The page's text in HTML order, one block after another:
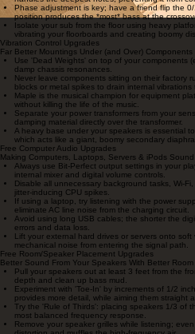
FREE SUBWOOFER SET-UP UPGRADES
Get Vastly Cleaner Bass and Seamless Integration
Use the 'Subwoofer Crawl': Place the sub in
crawl around the floor until you find where the
belongs.
Avoid corner placement if you want accuracy;
'definition' and 'punch'.
Set your crossover frequency as low as possible
handles the deepest notes, preventing it from
Phase adjustment is key; have a friend flip the
position produces the *most* bass at the
Isolate your sub from the floor using heavy
vibrating your floorboards and creating boomy
Vibration Control Upgrades
Far Better Mountings Under (and Over) Components
Use 'Dead Weights' on top of your components
damp chassis resonances.
Never leave components sitting on their factory
blocks or metal spikes to drain internal vibrations
Maple is the musical champion for equipment
without killing the life of the music.
Separate your power transformers from your
damping material directly over the transformer.
A heavy base under your speakers is essential
which acts like a giant, boomy secondary
Free Computer Audio Upgrades
Making Computers, Laptops, Servers & iPods
Always use Bit-Perfect output settings in your
internal mixer and digital volume controls.
Disable all unnecessary background tasks, Wi-
jitter-inducing CPU spikes.
If using a laptop, try listening with the power
eliminate AC line noise from the charging circuit.
Avoid using long USB cables; the shorter the
errors and data loss.
Lift your external hard drives or servers onto soft
mechanical noise from entering the signal path.